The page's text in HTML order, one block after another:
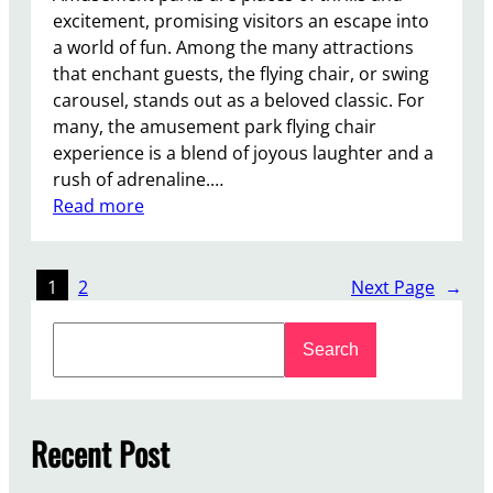
u
b
l
e
-
D
e
C
a
o
e
excitement, promising visitors an escape into
a world of fun. Among the many attractions
that enchant guests, the flying chair, or swing
carousel, stands out as a beloved classic. For
many, the amusement park flying chair
experience is a blend of joyous laughter and a
rush of adrenaline.…
Read more:
e
I
1 2 Next Page →
c
h
Search
Recent Post